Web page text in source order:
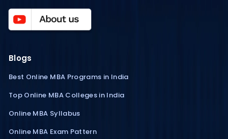
Blogs
Best Online MBA Programs in India
Top Online MBA Colleges in India
Online MBA Syllabus
Online MBA Exam Pattern